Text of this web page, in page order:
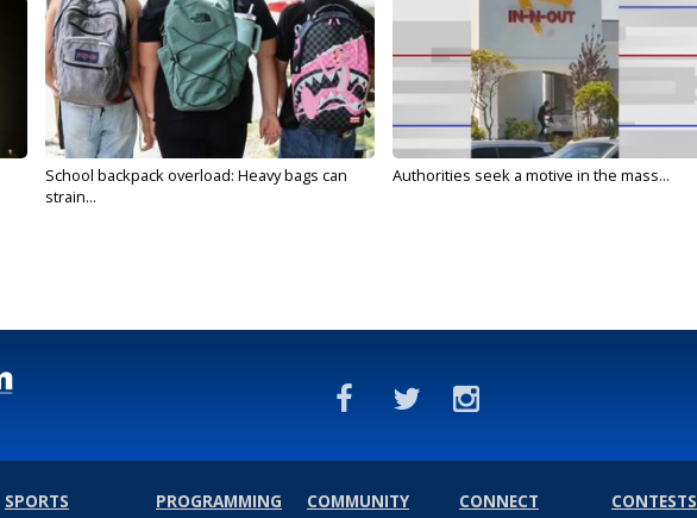
School backpack overload: Heavy bags can
strain...
Authorities seek a motive in the mass...
SPORTS
PROGRAMMING
COMMUNITY
CONNECT
CONTESTS